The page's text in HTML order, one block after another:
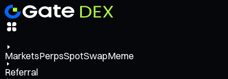
MarketsPerpsSpotSwapMeme
Referral